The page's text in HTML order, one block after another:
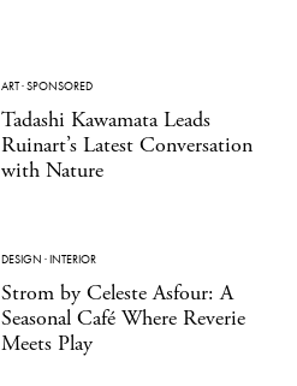
ART·SPONSORED
Tadashi Kawamata Leads
Ruinart’s Latest Conversation
with Nature
DESIGN ·INTERIOR
Strom by Celeste Asfour: A
Seasonal Café Where Reverie
Meets Play